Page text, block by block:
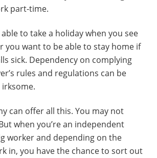
part-time.
to take a holiday when you see
you want to be able to stay home if
sick. Dependency on complying
rules and regulations can be
can offer all this. You may not
when you’re an independent
worker and depending on the
in, you have the chance to sort out